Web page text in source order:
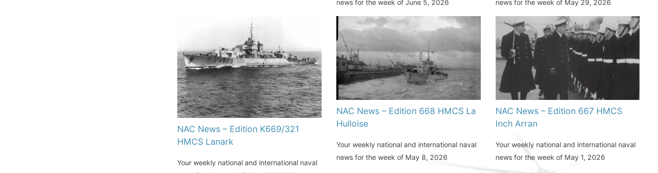
news for the week of June 5, 2026
news for the week of May 29, 2026
NAC News – Edition K669/321
HMCS Lanark
Your weekly national and international naval
NAC News – Edition 668 HMCS La
Hulloise
Your weekly national and international naval
news for the week of May 8, 2026
NAC News – Edition 667 HMCS
Inch Arran
Your weekly national and international naval
news for the week of May 1, 2026